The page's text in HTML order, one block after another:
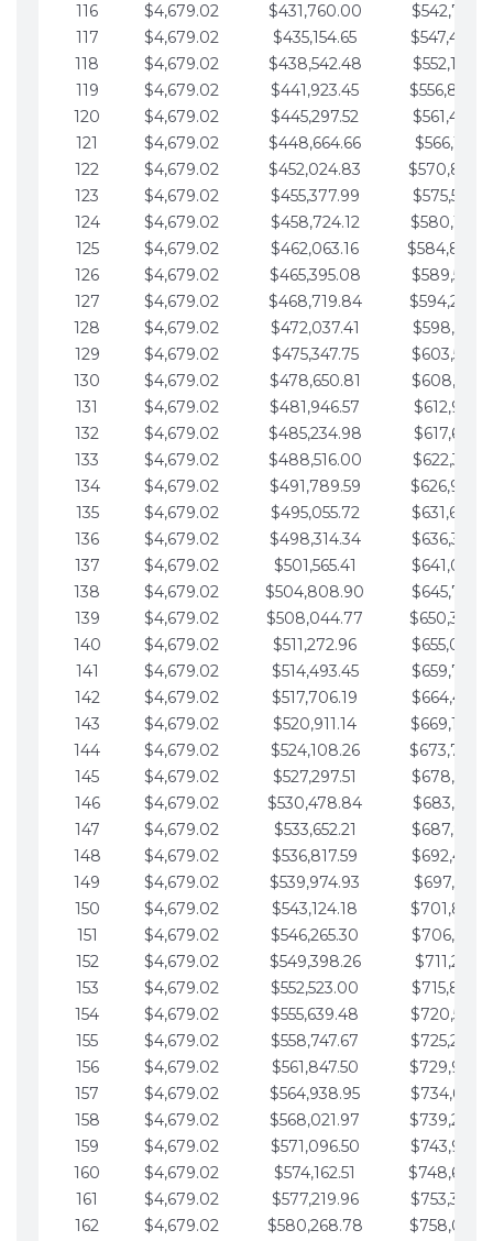
116
$4,679.02 $431,760.00
117
$4,679.02 $435,154.65
118
$4,679.02 $438,542.48
119
$4,679.02 $441,923.45
120
$4,679.02 $445,297.52
121
$4,679.02 $448,664.66
122
$4,679.02 $452,024.83
123
$4,679.02 $455,377.99
124
$4,679.02 $458,724.12
125
$4,679.02 $462,063.16
126
$4,679.02 $465,395.08
127
$4,679.02 $468,719.84
128
$4,679.02 $472,037.41
129
$4,679.02 $475,347.75
130
$4,679.02 $478,650.81
131
$4,679.02 $481,946.57
132
$4,679.02 $485,234.98
133
$4,679.02 $488,516.00
134
$4,679.02 $491,789.59
135
$4,679.02 $495,055.72
136
$4,679.02 $498,314.34
137
$4,679.02 $501,565.41
138
$4,679.02 $504,808.90
139
$4,679.02 $508,044.77
140
$4,679.02 $511,272.96
141
$4,679.02 $514,493.45
142
$4,679.02 $517,706.19
143
$4,679.02 $520,911.14
144
$4,679.02 $524,108.26
145
$4,679.02 $527,297.51
146
$4,679.02 $530,478.84
147
$4,679.02 $533,652.21
148
$4,679.02 $536,817.59
149
$4,679.02 $539,974.93
150
$4,679.02 $543,124.18
151
$4,679.02 $546,265.30
152
$4,679.02 $549,398.26
153
$4,679.02 $552,523.00
154
$4,679.02 $555,639.48
155
$4,679.02 $558,747.67
156
$4,679.02 $561,847.50
157
$4,679.02 $564,938.95
158
$4,679.02 $568,021.97
159
$4,679.02 $571,096.50
160
$4,679.02 $574,162.51
161
$4,679.02 $577,219.96
162
$4,679.02 $580,268.78